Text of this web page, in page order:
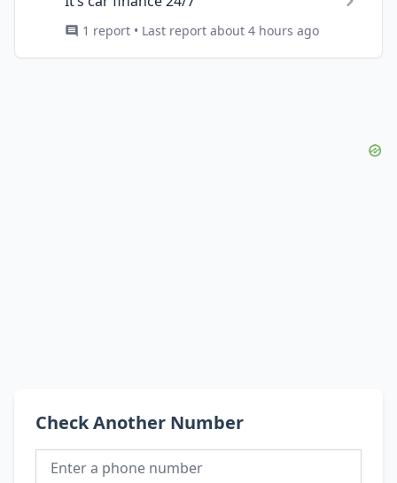
1 report • Last report about 4 hours ago
Check Another Number